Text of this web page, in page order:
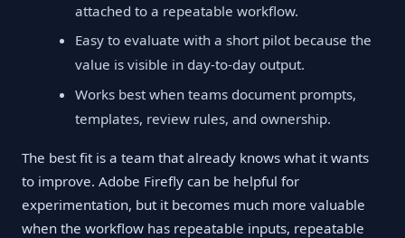
attached to a repeatable workflow.
Easy to evaluate with a short pilot because the
value is visible in day-to-day output.
Works best when teams document prompts,
templates, review rules, and ownership.
The best fit is a team that already knows what it wants
to improve. Adobe Firefly can be helpful for
experimentation, but it becomes much more valuable
when the workflow has repeatable inputs, repeatable